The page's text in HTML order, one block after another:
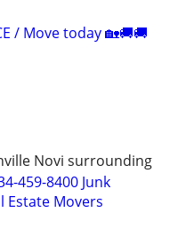
/ Move today 🏡🚚🚚
Novi surrounding
459-8400 Junk
Estate Movers